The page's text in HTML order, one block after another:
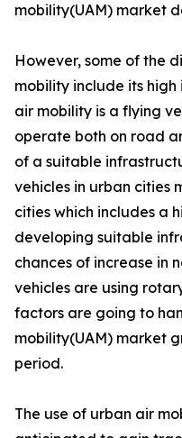
mobility(UAM) market
However, some of the
mobility include its high
air mobility is a flying
operate both on road
of a suitable
vehicles in urban cities
cities which includes a
developing suitable
chances of increase in
vehicles are using
factors are going to
mobility(UAM) market
period.
The use of urban air